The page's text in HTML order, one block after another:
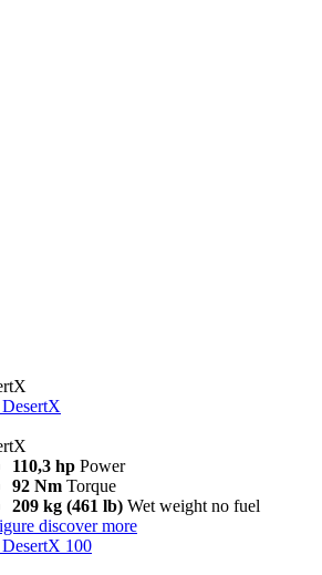
DesertX
110,3 hp Power
92 Nm Torque
209 kg (461 lb) Wet weight no fuel
discover more
DesertX 100